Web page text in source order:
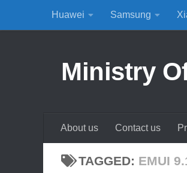
Skip to content
Huawei Samsung
Ministry
About us Contact us
TAGGED: EMUI